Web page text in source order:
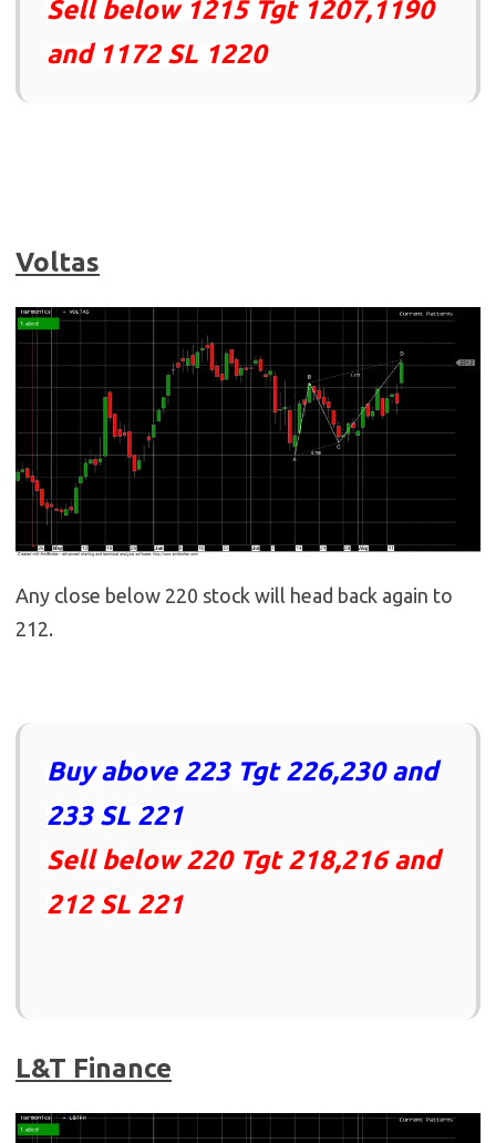
Sell below 1215 Tgt 1207,1190
and 1172 SL 1220
Voltas
Any close below 220 stock will head back again to
212.
Buy above 223 Tgt 226,230 and
233 SL 221
Sell below 220 Tgt 218,216 and
212 SL 221
L&T Finance